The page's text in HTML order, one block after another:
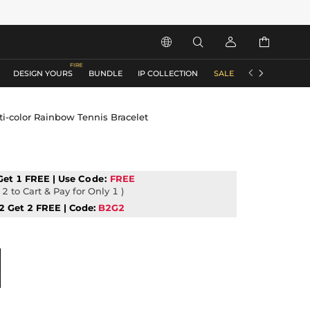
   
DESIGN YOURS BUNDLE IP COLLECTION SALE ACCESSORIES
 
color Rainbow Tennis Bracelet
1 FREE | UseCode: FREE
to Cart & Pay for Only 1 )
Get 2 FREE | Code: B2G2